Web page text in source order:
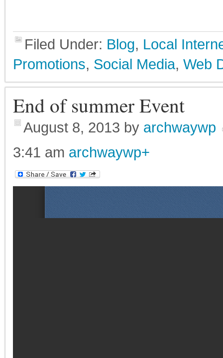
Filed Under: Blog, Local
Promotions, Social Media, Web
End of summer Event
August 8, 2013 by archwaywp
3:41 am archwaywp+